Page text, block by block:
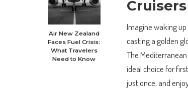
Air New Zealand
Faces Fuel Crisis:
What Travelers
Need to Know
Cruisers
Imagine waking
casting a golden
The
ideal choice for
just once, and